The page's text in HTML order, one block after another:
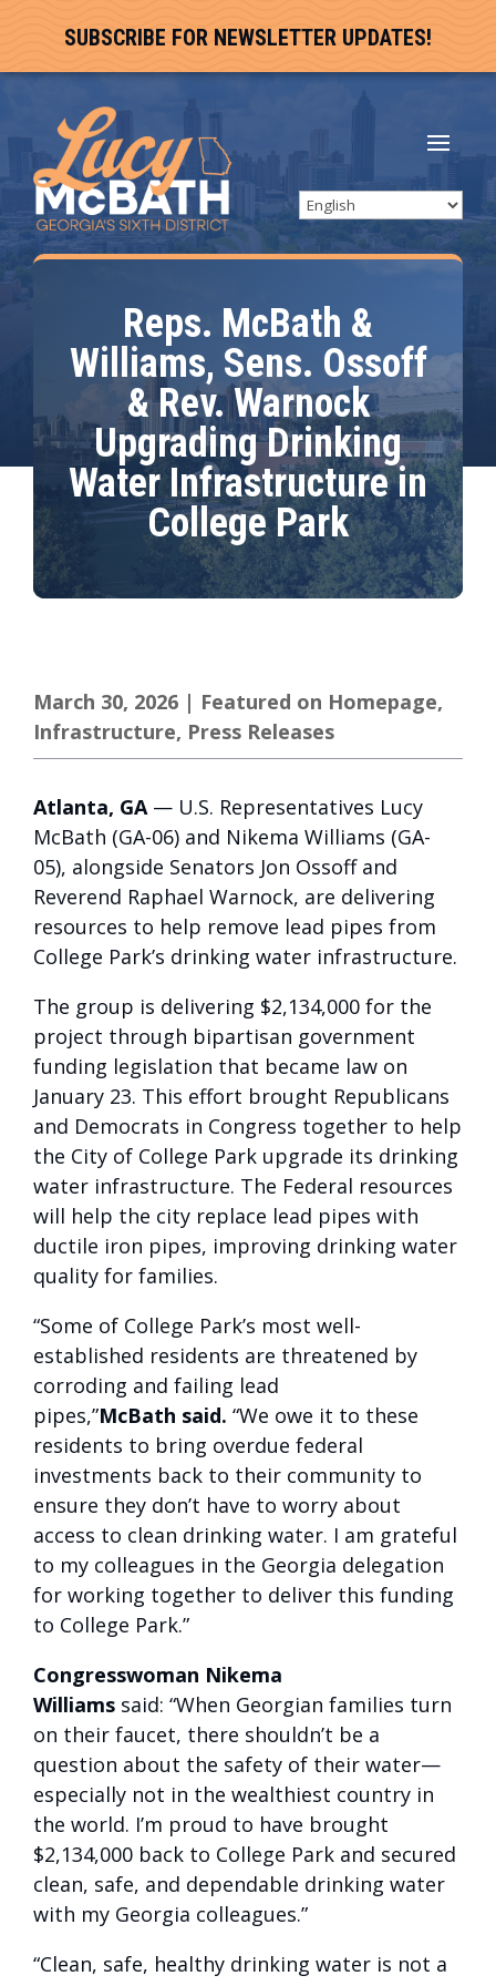
SUBSCRIBE FOR NEWSLETTER UPDATES!
Reps. McBath &
Williams, Sens. Ossoff
& Rev. Warnock
Upgrading Drinking
Water Infrastructure in
College Park
March 30, 2026 | Featured on Homepage,
Infrastructure, Press Releases
Atlanta, GA — U.S. Representatives Lucy
McBath (GA-06) and Nikema Williams (GA-
05), alongside Senators Jon Ossoff and
Reverend Raphael Warnock, are delivering
resources to help remove lead pipes from
College Park’s drinking water infrastructure.
The group is delivering $2,134,000 for the
project through bipartisan government
funding legislation that became law on
January 23. This effort brought Republicans
and Democrats in Congress together to help
the City of College Park upgrade its drinking
water infrastructure. The Federal resources
will help the city replace lead pipes with
ductile iron pipes, improving drinking water
quality for families.
“Some of College Park’s most well-
established residents are threatened by
corroding and failing lead
pipes,”McBath said. “We owe it to these
residents to bring overdue federal
investments back to their community to
ensure they don’t have to worry about
access to clean drinking water. I am grateful
to my colleagues in the Georgia delegation
for working together to deliver this funding
to College Park.”
Congresswoman Nikema
Williams said: “When Georgian families turn
on their faucet, there shouldn’t be a
question about the safety of their water—
especially not in the wealthiest country in
the world. I’m proud to have brought
$2,134,000 back to College Park and secured
clean, safe, and dependable drinking water
with my Georgia colleagues.”
“Clean, safe, healthy drinking water is not a